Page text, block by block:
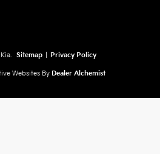
Sitemap Privacy Policy
Websites By Dealer Alchemist